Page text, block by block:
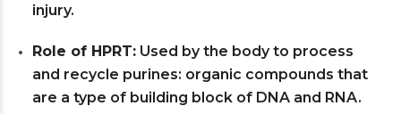
injury.
Role of HPRT:Used by the body to process
and recycle purines: organic compounds that
are a type of building block of DNA and RNA.